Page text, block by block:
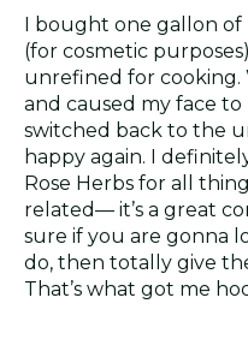
I bought one gallon of
(for cosmetic
unrefined for cooking.
and caused my face to
switched back to the
happy again. I
Rose Herbs for all
related— it’s a great
sure if you are gonna
do, then totally give
That’s what got me